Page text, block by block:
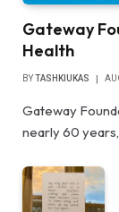
Gateway
Health
BYTASHKIUKAS
Gateway
nearly 60